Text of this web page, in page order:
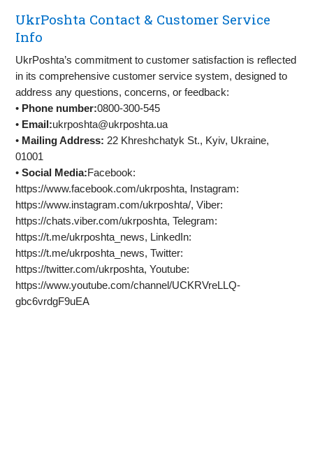
UkrPoshta Contact & Customer Service
Info
UkrPoshta’s commitment to customer satisfaction is reflected
in its comprehensive customer service system, designed to
address any questions, concerns, or feedback:
• Phone number:0800-300-545
• Email:ukrposhta@ukrposhta.ua
• Mailing Address: 22 Khreshchatyk St., Kyiv, Ukraine,
01001
•Social Media:Facebook:
https://www.facebook.com/ukrposhta, Instagram:
https://www.instagram.com/ukrposhta/, Viber:
https://chats.viber.com/ukrposhta, Telegram:
https://t.me/ukrposhta_news, LinkedIn:
https://t.me/ukrposhta_news, Twitter:
https://twitter.com/ukrposhta, Youtube:
https://www.youtube.com/channel/UCKRVreLLQ-
gbc6vrdgF9uEA